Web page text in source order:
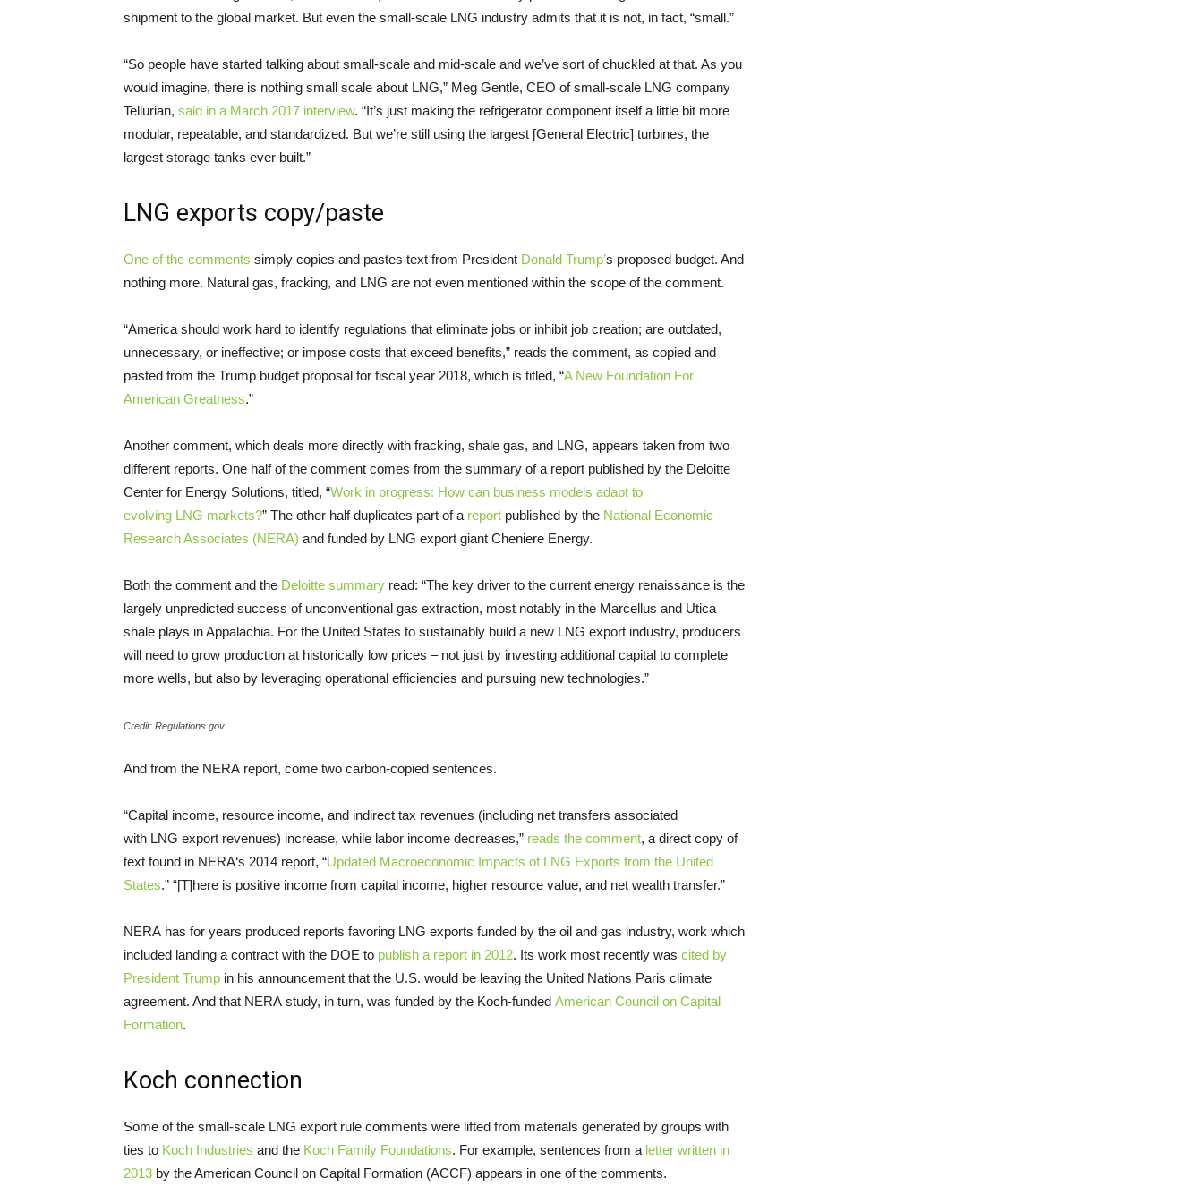
shipment to the global market. But even the small-scale LNG industry admits that it is not, in fact, “small.”
“So people have started talking about small-scale and mid-scale and we’ve sort of chuckled at that. As you
would imagine, there is nothing small scale about LNG,” Meg Gentle, CEO of small-scale LNG company
Tellurian, said in a March 2017 interview. “It’s just making the refrigerator component itself a little bit more
modular, repeatable, and standardized. But we’re still using the largest [General Electric] turbines, the
largest storage tanks ever built.”
LNG exports copy/paste
One of the comments simply copies and pastes text from President Donald Trump’s proposed budget. And
nothing more. Natural gas, fracking, and LNG are not even mentioned within the scope of the comment.
“America should work hard to identify regulations that eliminate jobs or inhibit job creation; are outdated,
unnecessary, or ineffective; or impose costs that exceed benefits,” reads the comment, as copied and
pasted from the Trump budget proposal for fiscal year 2018, which is titled, “A New Foundation For
American Greatness.”
Another comment, which deals more directly with fracking, shale gas, and LNG, appears taken from two
different reports. One half of the comment comes from the summary of a report published by the Deloitte
Center for Energy Solutions, titled, “Work in progress: How can business models adapt to
evolving LNG markets?” The other half duplicates part of a report published by the National Economic
Research Associates (NERA) and funded by LNG export giant Cheniere Energy.
Both the comment and the Deloitte summary read: “The key driver to the current energy renaissance is the
largely unpredicted success of unconventional gas extraction, most notably in the Marcellus and Utica
shale plays in Appalachia. For the United States to sustainably build a new LNG export industry, producers
will need to grow production at historically low prices – not just by investing additional capital to complete
more wells, but also by leveraging operational efficiencies and pursuing new technologies.”
Credit: Regulations.gov
And from the NERA report, come two carbon-copied sentences.
“Capital income, resource income, and indirect tax revenues (including net transfers associated
with LNG export revenues) increase, while labor income decreases,” reads the comment, a direct copy of
text found in NERA‘s 2014 report, “Updated Macroeconomic Impacts of LNG Exports from the United
States.” “[T]here is positive income from capital income, higher resource value, and net wealth transfer.”
NERA has for years produced reports favoring LNG exports funded by the oil and gas industry, work which
included landing a contract with the DOE to publish a report in 2012. Its work most recently was cited by
President Trump in his announcement that the U.S. would be leaving the United Nations Paris climate
agreement. And that NERA study, in turn, was funded by the Koch-funded American Council on Capital
Formation.
Koch connection
Some of the small-scale LNG export rule comments were lifted from materials generated by groups with
ties to Koch Industries and the Koch Family Foundations. For example, sentences from a letter written in
2013 by the American Council on Capital Formation (ACCF) appears in one of the comments.